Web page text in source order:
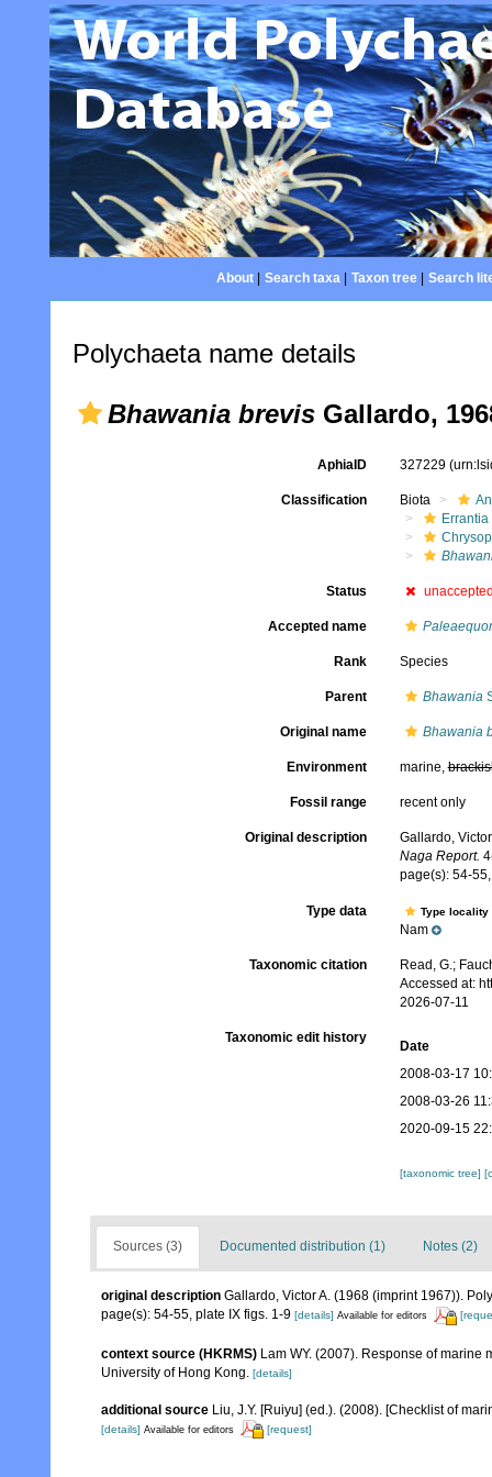
About| Search taxa| Taxon tree| Search
Polychaeta name details
Bhawania brevis Gallardo,
AphiaID 327229
Classification Biota
Errantia
Status
Accepted name
Rank Species
Parent Bhawania
Original name Bhawania
Environment marine,
Fossil range recent only
Original description
Gallardo,
Naga Report.
page(s): 54-
Type data Type
Nam
Taxonomic citation
Read, G.;
Accessed at:
2026-07-11
Taxonomic edit history
Date
2008-03-17
2008-03-26
2020-09-15
[taxonomic tree]
Sources (3) Documented distribution (1) Notes (2)
original description Gallardo, Victor A. (1968 (imprint 1967)).
page(s): 54-55, plate IX figs. 1-9 [details] Available for editors
context source (HKRMS) Lam WY. (2007). Response of
University of Hong Kong.
[details]
additional source Liu, J.Y. [Ruiyu] (ed.). (2008). [Checklist of
[details] Available for editors [request]